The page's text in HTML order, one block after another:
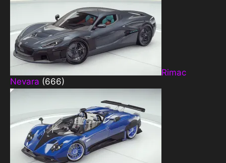
Rimac
Nevara (666)